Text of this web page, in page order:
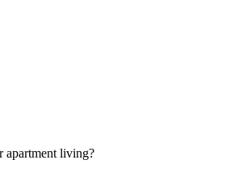
apartment living?